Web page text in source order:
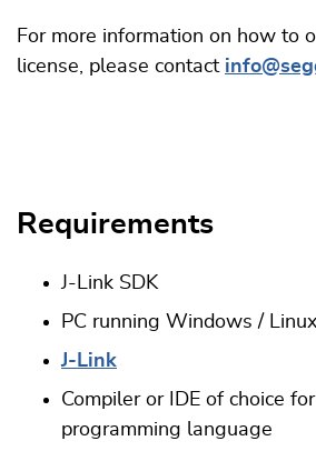
For more information on how to
license, please contact
Requirements
J-Link SDK
PC running Windows /
J-Link
Compiler or IDE of choice
programming language